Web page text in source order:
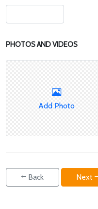
PHOTOS AND VIDEOS
Add Photo
Back Next